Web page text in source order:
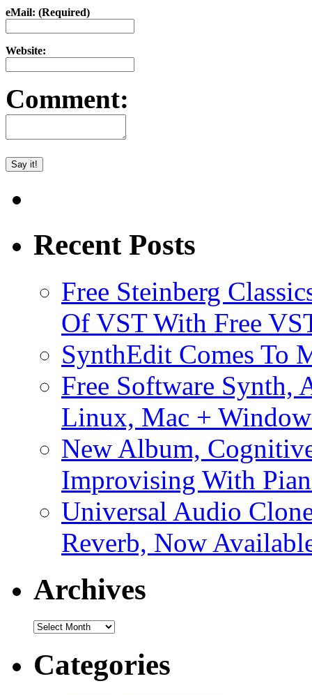
eMail: (Required)
Website:
Comment:
Recent Posts
Free Steinberg
Of VST With Free
SynthEdit Comes To
Free Software Synth,
Linux, Mac +
New Album,
Improvising With
Universal Audio
Reverb, Now
Archives
Archives
Categories